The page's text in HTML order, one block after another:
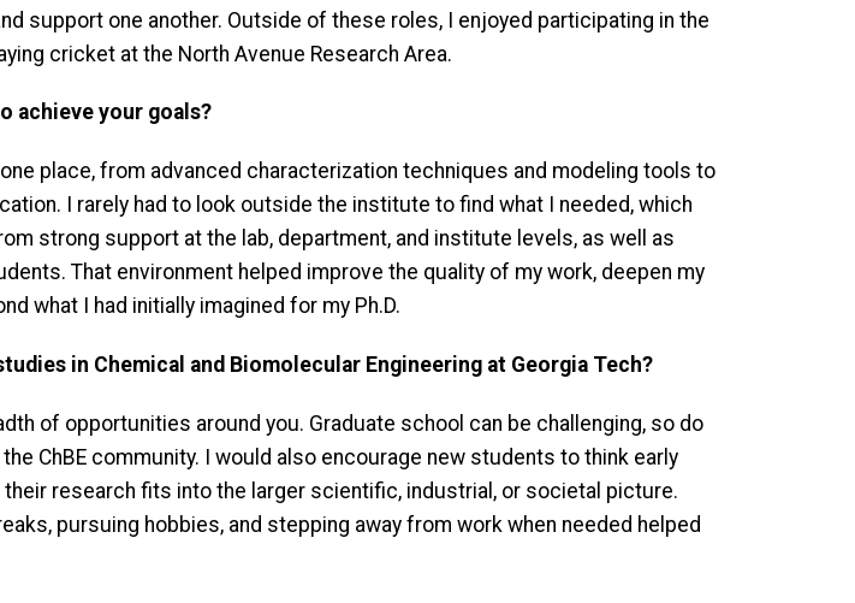
support one another. Outside of these roles, I enjoyed participating in the
cricket at the North Avenue Research Area.
achieve your goals?
place, from advanced characterization techniques and modeling tools to
I rarely had to look outside the institute to find what I needed, which
strong support at the lab, department, and institute levels, as well as
That environment helped improve the quality of my work, deepen my
what I had initially imagined for my Ph.D.
in Chemical and Biomolecular Engineering at Georgia Tech?
of opportunities around you. Graduate school can be challenging, so do
ChBE community. I would also encourage new students to think early
research fits into the larger scientific, industrial, or societal picture.
pursuing hobbies, and stepping away from work when needed helped